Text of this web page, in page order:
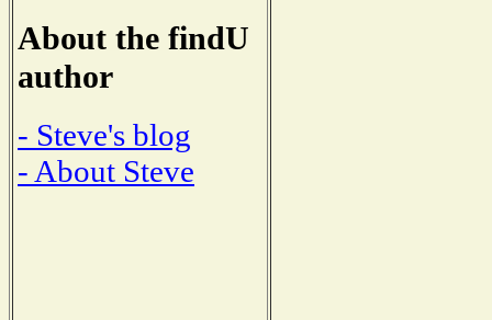
About the findU
author
- Steve's blog
- About Steve